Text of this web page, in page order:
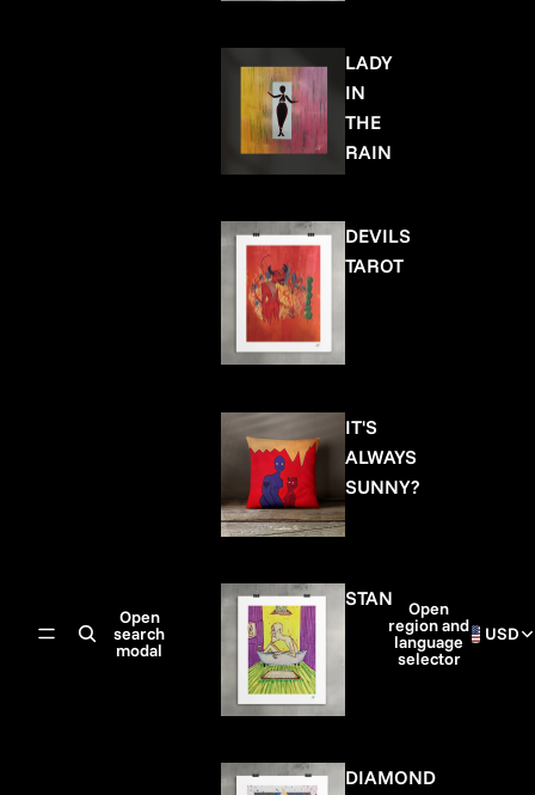
Open
search
modal
LADY
IN
THE
RAIN
DEVILS
TAROT
IT'S
ALWAYS
SUNNY?
STAN
DIAMOND
Open
region and
language
selector
USD